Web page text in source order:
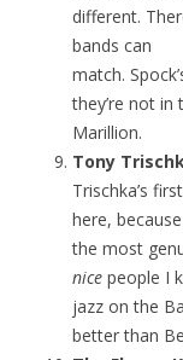
different.
bands can
match.
they’re not in
Marillion.
Tony
Trischka’s
here,
the most
nice people I
jazz on the
better than